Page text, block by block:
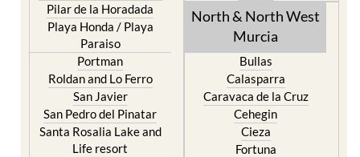
Pilar de la Horadada
Playa Honda / Playa
Paraiso
Portman
Roldan and Lo Ferro
San Javier
San Pedro del Pinatar
Santa Rosalia Lake and
Life resort
North & North West
Murcia
Bullas
Calasparra
Caravaca de la Cruz
Cehegin
Cieza
Fortuna